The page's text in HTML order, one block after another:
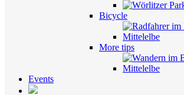
Bicycle
More tips
Events